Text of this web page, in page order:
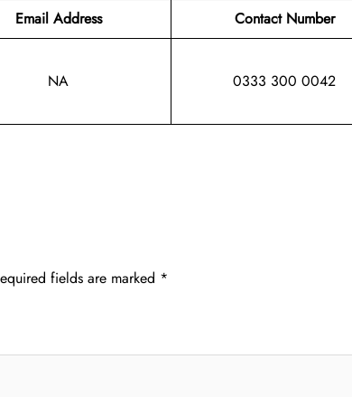
Email Address
Contact Number
NA 0333 300 0042
fields are marked *